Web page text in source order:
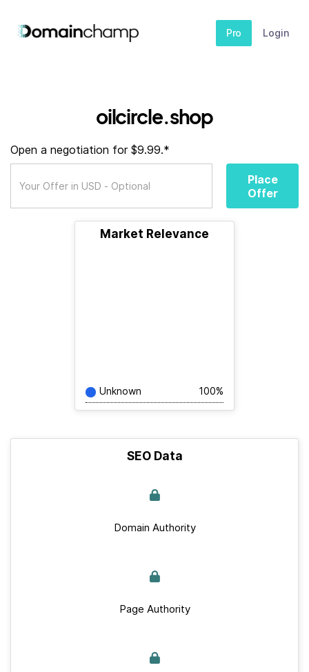
Pro Login
oilcircle.shop
Open a negotiation for $9.99.*
Place
Offer
Market Relevance
Unknown 100%
SEO Data
Domain Authority
Page Authority